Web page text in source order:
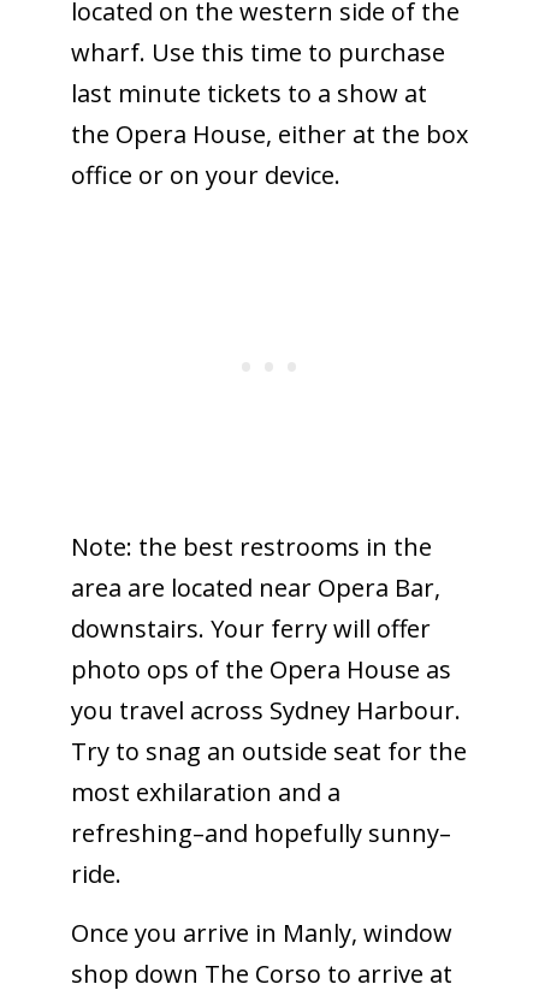
located on the western side of the
wharf. Use this time to purchase
last minute tickets to a show at
the Opera House, either at the box
office or on your device.
Note: the best restrooms in the
area are located near Opera Bar,
downstairs. Your ferry will offer
photo ops of the Opera House as
you travel across Sydney Harbour.
Try to snag an outside seat for the
most exhilaration and a
refreshing–and hopefully sunny–
ride.
Once you arrive in Manly, window
shop down The Corso to arrive at